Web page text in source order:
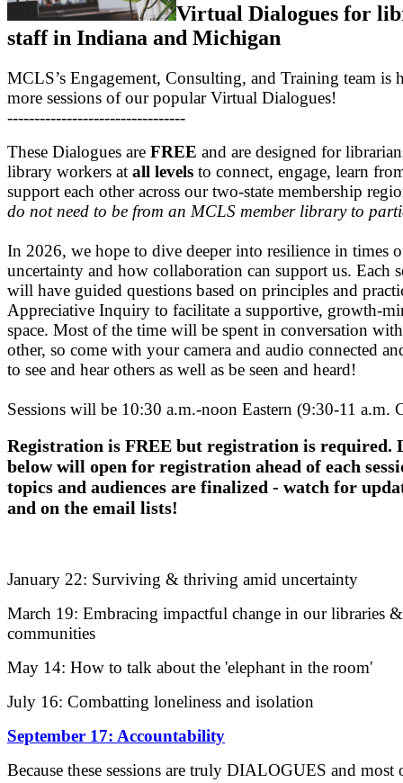
Virtual Dialogues for
staff in Indiana and Michigan
MCLS’s Engagement, Consulting, and Training team is
more sessions of our popular Virtual Dialogues!
---------------------------------
These Dialogues are FREE and are designed for
library workers at all levels to connect, engage, learn
support each other across our two-state membership
do not need to be from an MCLS member library to
In 2026, we hope to dive deeper into resilience in times
uncertainty and how collaboration can support us. Each
will have guided questions based on principles and
Appreciative Inquiry to facilitate a supportive, growth-
space. Most of the time will be spent in conversation
other, so come with your camera and audio connected
to see and hear others as well as be seen and heard!
Sessions will be 10:30 a.m.-noon Eastern (9:30-11 a.m.
Registration is FREE but registration is required.
below will open for registration ahead of each
topics and audiences are finalized - watch for
and on the email lists!
January 22: Surviving & thriving amid uncertainty
March 19: Embracing impactful change in our libraries &
communities
May 14: How to talk about the 'elephant in the room'
July 16: Combatting loneliness and isolation
September 17: Accountability
Because these sessions are truly DIALOGUES and most